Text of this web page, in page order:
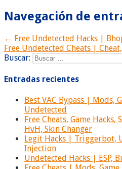
Navegación de
← Free Undetected Hacks |
Free Undetected Cheats |
Buscar:
Entradas recientes
Best VAC Bypass | Mods,
Undetected
Free Cheats, Game
HvH, Skin Changer
Legit Hacks | Triggerbot,
Injection
Undetected Hacks | ESP,